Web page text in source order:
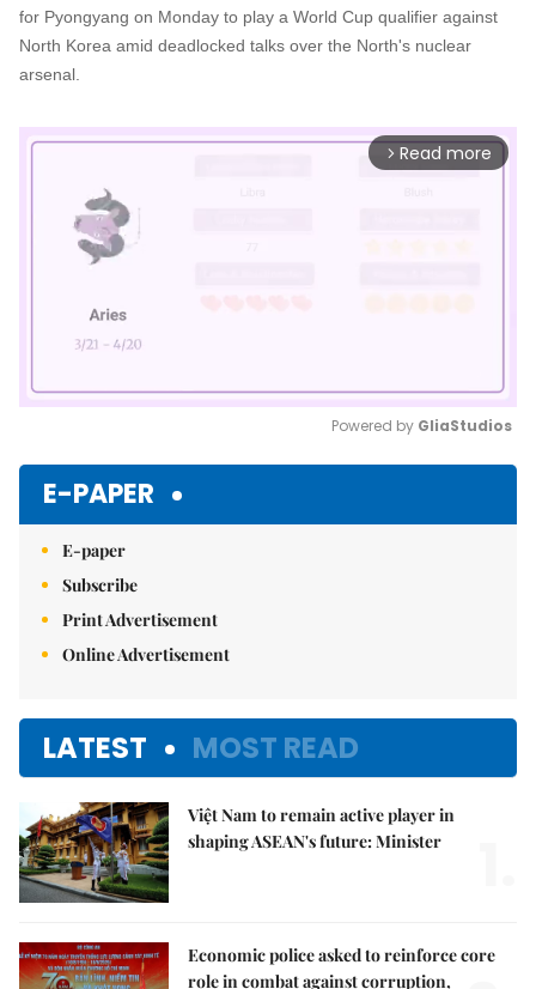
for Pyongyang on Monday to play a World Cup qualifier against
North Korea amid deadlocked talks over the North's nuclear
arsenal.
arrow_forward_ios Read more
Powered by GliaStudios
E-PAPER
E-paper
Subscribe
Print Advertisement
Online Advertisement
LATEST MOST READ
Việt Nam to remain active player in
shaping ASEAN's future: Minister
Economic police asked to reinforce core
role in combat against corruption,